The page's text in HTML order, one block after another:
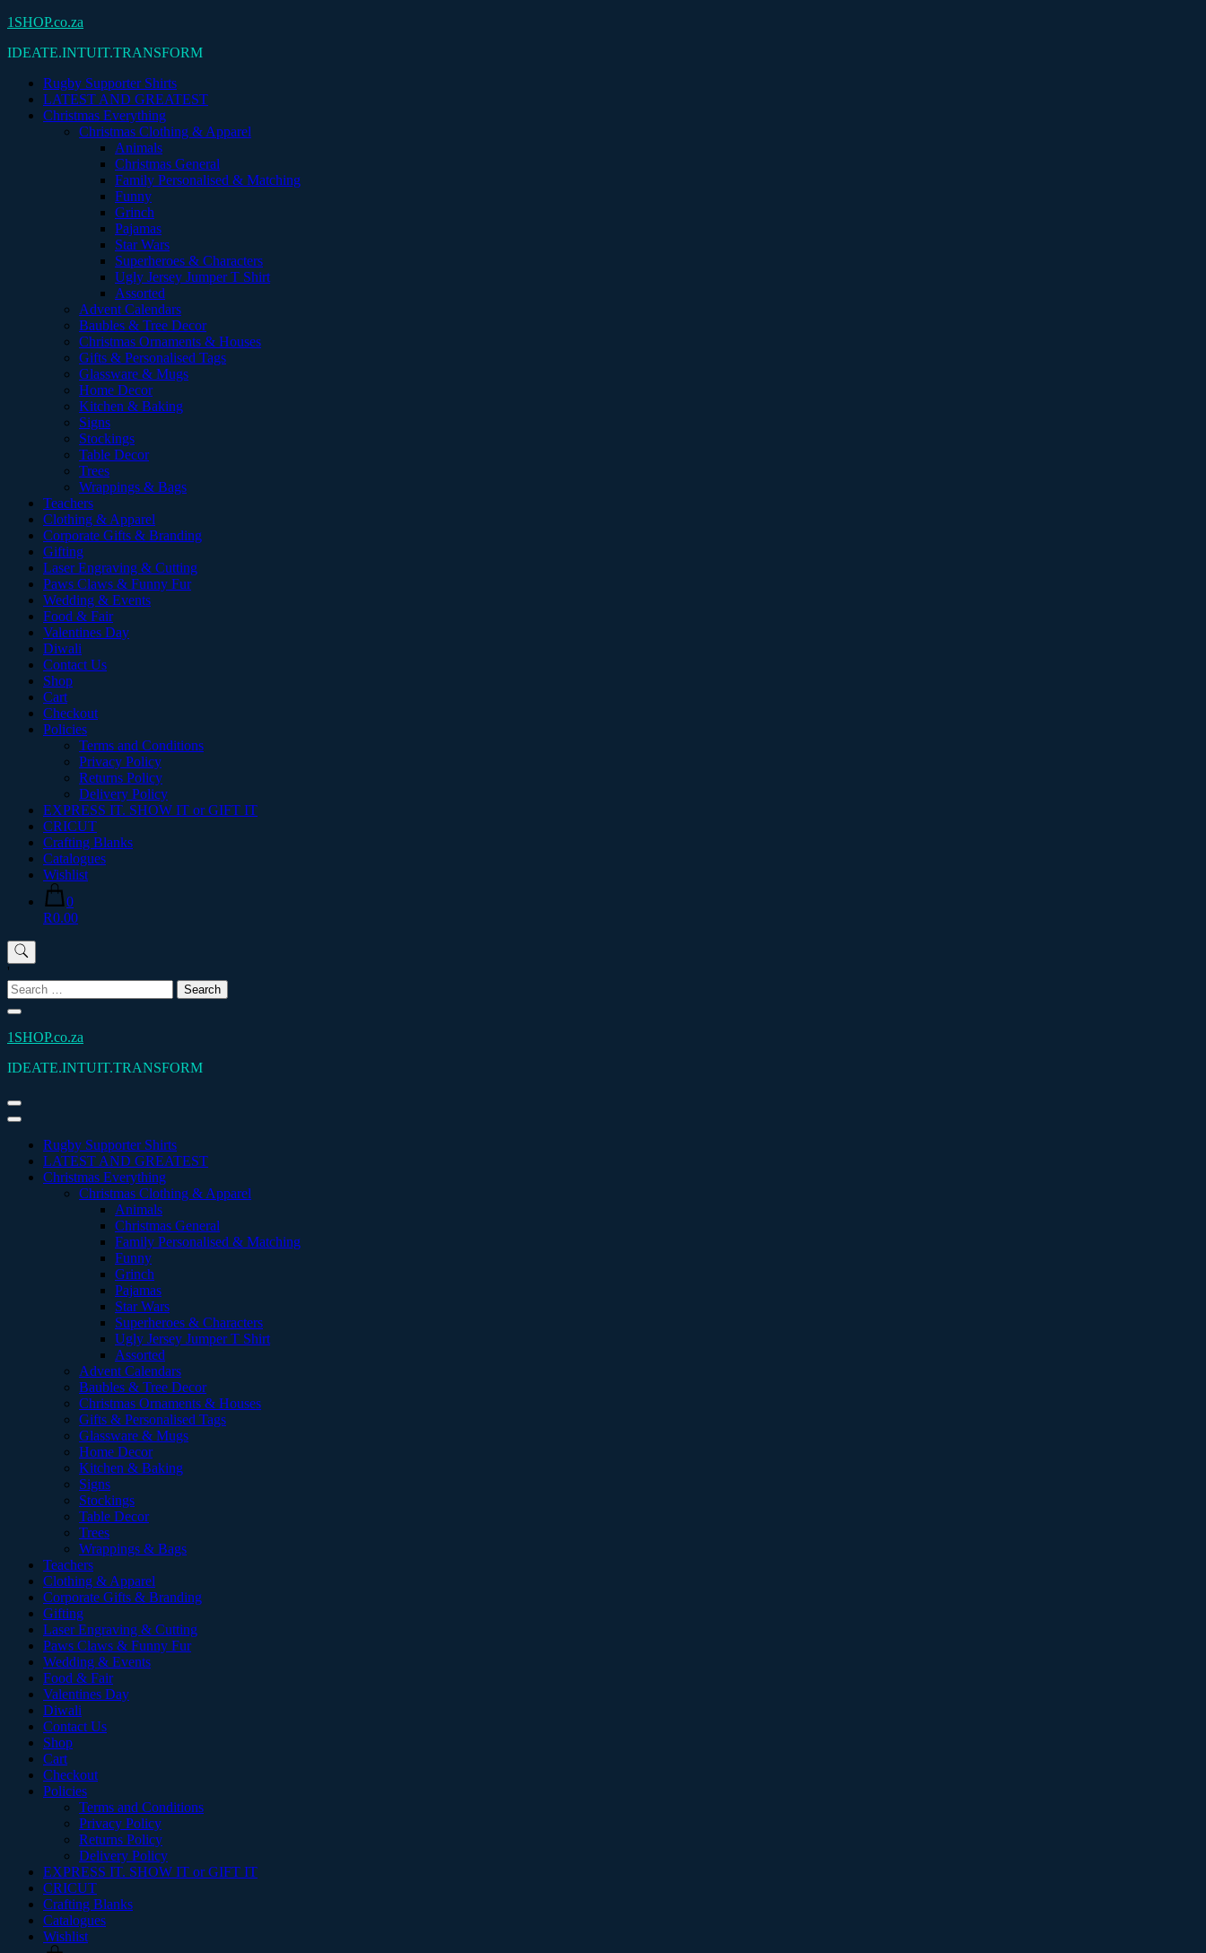
Skip
content
1SHOP.co.za
IDEATE.INTUIT.TRANSFORM
Rugby Supporter Shirts
LATEST AND GREATEST
Christmas Everything
Christmas Clothing & Apparel
Animals
Christmas General
Family Personalised & Matching
Funny
Grinch
Pajamas
Star Wars
Superheroes & Characters
Ugly Jersey Jumper T Shirt
Assorted
Advent Calendars
Baubles & Tree Decor
Christmas Ornaments & Houses
Gifts & Personalised Tags
Glassware & Mugs
Home Decor
Kitchen & Baking
Signs
Stockings
Table Decor
Trees
Wrappings & Bags
Teachers
Clothing & Apparel
Corporate Gifts & Branding
Gifting
Laser Engraving & Cutting
Paws Claws & Funny Fur
Wedding & Events
Food & Fair
Valentines Day
Diwali
Contact Us
Shop
Cart
Checkout
Policies
Terms and Conditions
Privacy Policy
Returns Policy
Delivery Policy
EXPRESS IT. SHOW IT or GIFT IT
CRICUT
Crafting Blanks
Catalogues
Wishlist
0
R0.00
'
Search
for:
1SHOP.co.za
IDEATE.INTUIT.TRANSFORM
Rugby Supporter Shirts
LATEST AND GREATEST
Christmas Everything
Christmas Clothing & Apparel
Animals
Christmas General
Family Personalised & Matching
Funny
Grinch
Pajamas
Star Wars
Superheroes & Characters
Ugly Jersey Jumper T Shirt
Assorted
Advent Calendars
Baubles & Tree Decor
Christmas Ornaments & Houses
Gifts & Personalised Tags
Glassware & Mugs
Home Decor
Kitchen & Baking
Signs
Stockings
Table Decor
Trees
Wrappings & Bags
Teachers
Clothing & Apparel
Corporate Gifts & Branding
Gifting
Laser Engraving & Cutting
Paws Claws & Funny Fur
Wedding & Events
Food & Fair
Valentines Day
Diwali
Contact Us
Shop
Cart
Checkout
Policies
Terms and Conditions
Privacy Policy
Returns Policy
Delivery Policy
EXPRESS IT. SHOW IT or GIFT IT
CRICUT
Crafting Blanks
Catalogues
Wishlist